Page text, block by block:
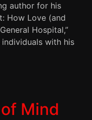
author for his
How Love (and
Hospital,”
with his
Mind